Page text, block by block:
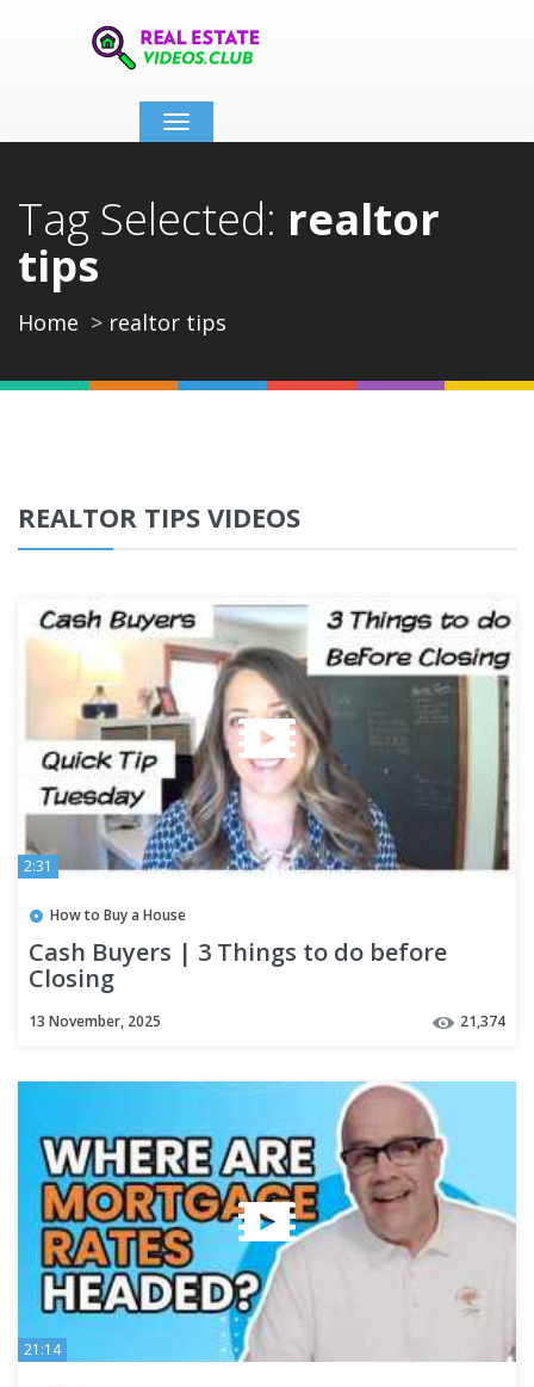
Toggle
navigation
Tag Selected: realtor
tips
Home realtor tips
REALTOR TIPS VIDEOS
2:31
How to Buy a House
Cash Buyers | 3 Things to do before
Closing
13 November, 2025 21,374
21:14